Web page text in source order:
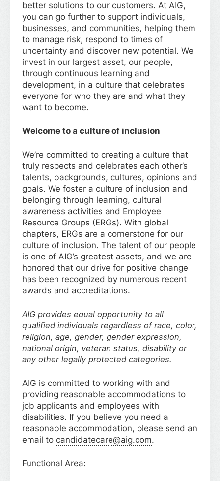
better solutions to our customers. At AIG,
you can go further to support individuals,
businesses, and communities, helping them
to manage risk, respond to times of
uncertainty and discover new potential. We
invest in our largest asset, our people,
through continuous learning and
development, in a culture that celebrates
everyone for who they are and what they
want to become.
Welcome to a culture of inclusion
We’re committed to creating a culture that
truly respects and celebrates each other’s
talents, backgrounds, cultures, opinions and
goals. We foster a culture of inclusion and
belonging through learning, cultural
awareness activities and Employee
Resource Groups (ERGs). With global
chapters, ERGs are a cornerstone for our
culture of inclusion. The talent of our people
is one of AIG’s greatest assets, and we are
honored that our drive for positive change
has been recognized by numerous recent
awards and accreditations.
AIG provides equal opportunity to all
qualified individuals regardless of race, color,
religion, age, gender, gender expression,
national origin, veteran status, disability or
any other legally protected categories.
AIG is committed to working with and
providing reasonable accommodations to
job applicants and employees with
disabilities. If you believe you need a
reasonable accommodation, please send an
email to candidatecare@aig.com.
Functional Area: